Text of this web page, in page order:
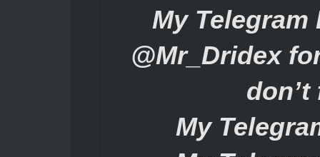
My Telegram
@Mr_Dridex
My